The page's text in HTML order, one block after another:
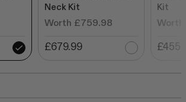
Neck Kit
Worth £759.98
£679.99
Kit